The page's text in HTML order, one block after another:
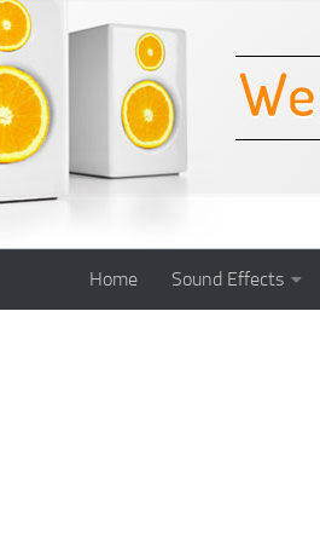
Home Sound Effects